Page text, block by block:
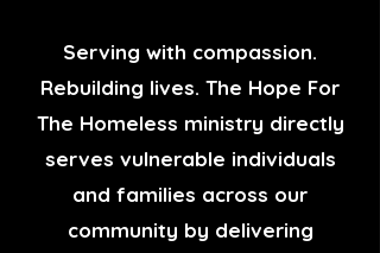
Serving with compassion.
Rebuilding lives. The Hope For
The Homeless ministry directly
serves vulnerable individuals
and families across our
community by delivering